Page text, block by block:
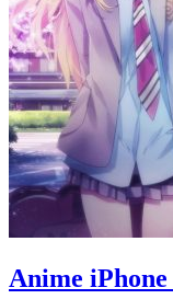
Anime